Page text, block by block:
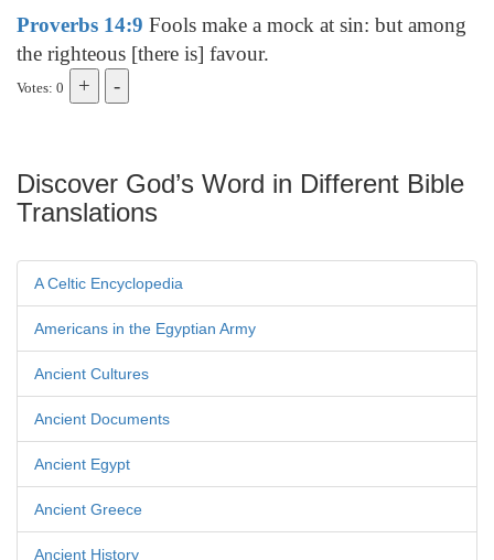
Proverbs 14:9 Fools make a mock at sin: but among
the righteous [there is] favour.
Votes: 0
Discover God’s Word in Different Bible
Translations
A Celtic Encyclopedia
Americans in the Egyptian Army
Ancient Cultures
Ancient Documents
Ancient Egypt
Ancient Greece
Ancient History